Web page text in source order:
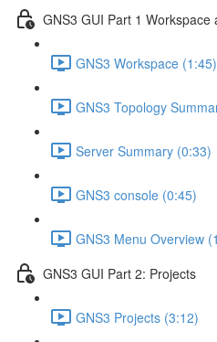
GNS3 GUI Part 1 Workspace
GNS3 Workspace (1:45)
GNS3 Topology
Server Summary (0:33)
GNS3 console (0:45)
GNS3 Menu Overview
GNS3 GUI Part 2: Projects
GNS3 Projects (3:12)